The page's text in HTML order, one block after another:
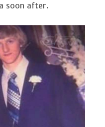
soon after.